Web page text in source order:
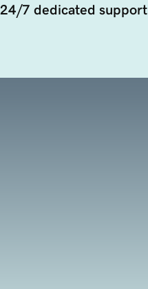
24/7 dedicated support